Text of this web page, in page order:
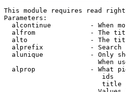
This module requires read
Parameters:
alcontinue          - When
alfrom              - The
alto                - The
alprefix            - Search
alunique            - Only
When
alprop              - What
ids
title